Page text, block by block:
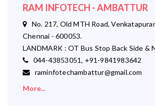
RAM INFOTECH - AMBATTUR
No. 217, Old MTH Road,
Chennai - 600053.
LANDMARK : OT Bus Stop Back Side &
044-43853051, +91-9841983642
raminfotechambattur@gmail.com
More...